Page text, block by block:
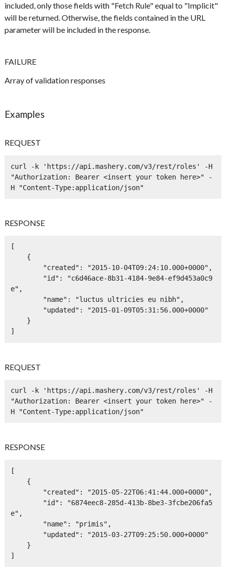
included, only those fields with "Fetch Rule" equal to "Implicit"
will be returned. Otherwise, the fields contained in the URL
parameter will be included in the response.
FAILURE
Array of validation responses
Examples
REQUEST
curl -k 'https://api.mashery.com/v3/rest/roles' -H
"Authorization: Bearer <insert your token here>" -
H "Content-Type:application/json"
RESPONSE
[
e",
]
REQUEST
curl -k 'https://api.mashery.com/v3/rest/roles' -H
"Authorization: Bearer <insert your token here>" -
H "Content-Type:application/json"
RESPONSE
[
e",
]